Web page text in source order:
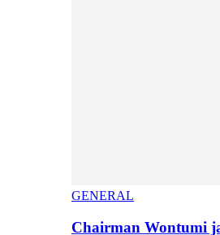
GENERAL
Chairman Wontumi